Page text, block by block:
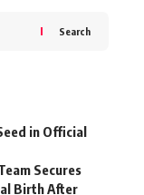
Search
in Official
Secures
Birth After